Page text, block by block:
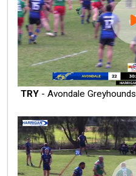
TRY - Avondale Greyhounds